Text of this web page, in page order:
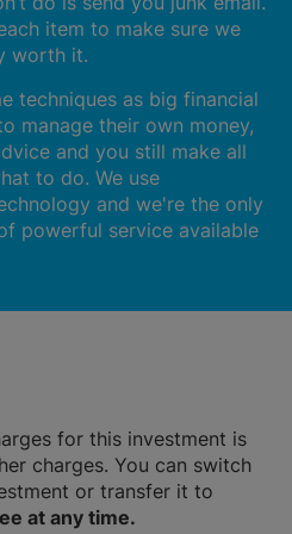
item to make sure we
worth it.
techniques as big financial
manage their own money,
and you still make all
to do. We use
and we're the only
powerful service available
for this investment is
charges. You can switch
or transfer it to
at any time.